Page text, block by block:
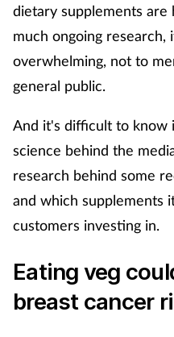
Healthy living
Incontinence
Infection
Lung health
dietary supplements
much ongoing research,
overwhelming, not to
general public.
And it's difficult to know
science behind the
research behind some
and which supplements
customers investing in.
Eating veg
breast cancer